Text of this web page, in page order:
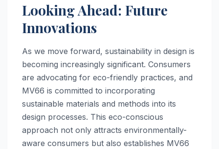
Looking Ahead: Future
Innovations
As we move forward, sustainability in design is
becoming increasingly significant. Consumers
are advocating for eco-friendly practices, and
MV66 is committed to incorporating
sustainable materials and methods into its
design processes. This eco-conscious
approach not only attracts environmentally-
aware consumers but also establishes MV66